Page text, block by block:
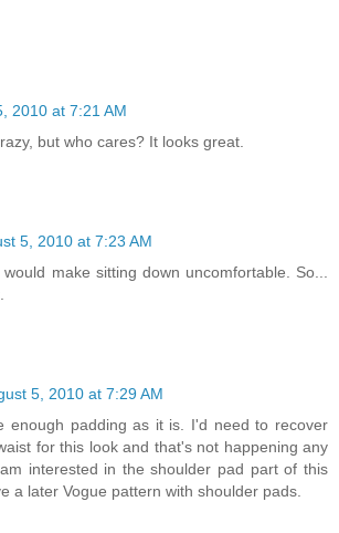
2010 at 7:21 AM
but who cares? It looks great.
5, 2010 at 7:23 AM
make sitting down uncomfortable. So...
5, 2010 at 7:29 AM
enough padding as it is. I'd need to recover
for this look and that's not happening any
interested in the shoulder pad part of this
a later Vogue pattern with shoulder pads.